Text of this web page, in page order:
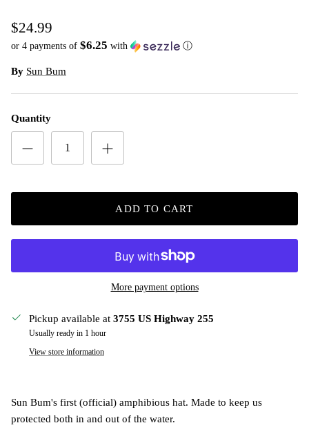
$24.99
or 4 payments of $6.25 with ⓘ
By Sun Bum
Quantity
ADD TO CART
More payment options
Pickup available at 3755 US Highway 255
Usually ready in 1 hour
View store information
Sun Bum's first (official) amphibious hat. Made to keep us
protected both in and out of the water.